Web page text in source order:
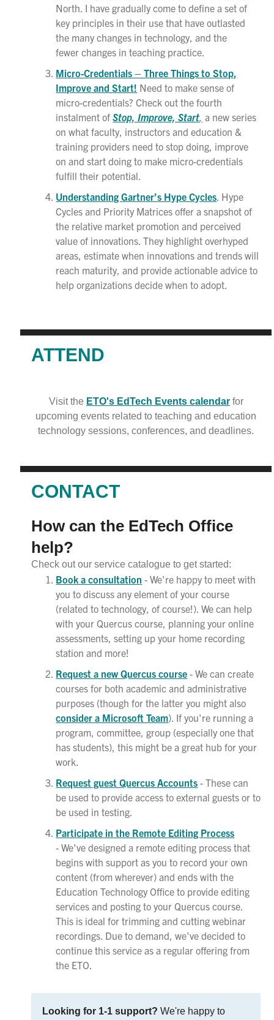
North. I have gradually come to define a set of
key principles in their use that have outlasted
the many changes in technology, and the
fewer changes in teaching practice.
Micro-Credentials – Three Things to Stop,
Improve and Start! Need to make sense of
micro-credentials? Check out the fourth
instalment of Stop, Improve, Start a new series
on what faculty, instructors and education &
training providers need to stop doing, improve
on and start doing to make micro-credentials
fulfill their potential.
Understanding Gartner’s Hype Cycles . Hype
Cycles and Priority Matrices offer a snapshot of
the relative market promotion and perceived
value of innovations. They highlight overhyped
areas, estimate when innovations and trends will
reach maturity, and provide actionable advice to
help organizations decide when to adopt.
ATTEND
Visit the ETO's EdTech Events calendarfor
upcoming events related to teaching and education
technology sessions, conferences, and deadlines.
CONTACT
How can the EdTech Office
help?
Check out our service catalogue to get started:
Book a consultation - We're happy to meet with
you to discuss any element of your course
(related to technology, of course!). We can help
with your Quercus course, planning your online
assessments, setting up your home recording
station and more!
Request a new Quercus course - We can create
courses for both academic and administrative
purposes (though for the latter you might also
consider a Microsoft Team). If you're running a
program, committee, group (especially one that
has students), this might be a great hub for your
work.
Request guest Quercus Accounts - These can
be used to provide access to external guests or to
be used in testing.
Participate in the Remote Editing Process
- We've designed a remote editing process that
begins with support as you to record your own
content (from wherever) and ends with the
Education Technology Office to provide editing
services and posting to your Quercus course.
This is ideal for trimming and cutting webinar
recordings. Due to demand, we've decided to
continue this service as a regular offering from
the ETO.
Looking for 1-1 support?We're happy to